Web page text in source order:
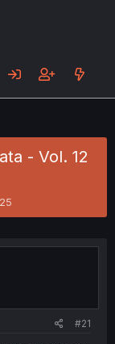
- Vol. 12
#21